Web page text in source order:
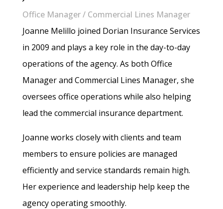
Office Manager / Commercial Lines Manager
Joanne Melillo joined Dorian Insurance Services
in 2009 and plays a key role in the day-to-day
operations of the agency. As both Office
Manager and Commercial Lines Manager, she
oversees office operations while also helping
lead the commercial insurance department.
Joanne works closely with clients and team
members to ensure policies are managed
efficiently and service standards remain high.
Her experience and leadership help keep the
agency operating smoothly.